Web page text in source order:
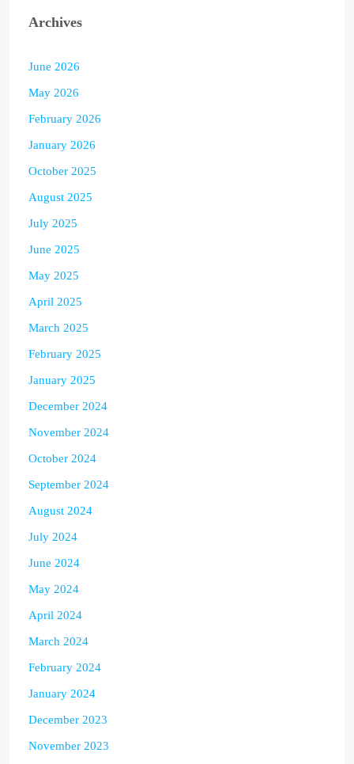
Archives
June 2026
May 2026
February 2026
January 2026
October 2025
August 2025
July 2025
June 2025
May 2025
April 2025
March 2025
February 2025
January 2025
December 2024
November 2024
October 2024
September 2024
August 2024
July 2024
June 2024
May 2024
April 2024
March 2024
February 2024
January 2024
December 2023
November 2023